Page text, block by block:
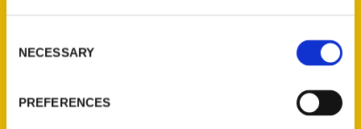
Selection
NECESSARY
PREFERENCES
Ask a Question
Quick Links